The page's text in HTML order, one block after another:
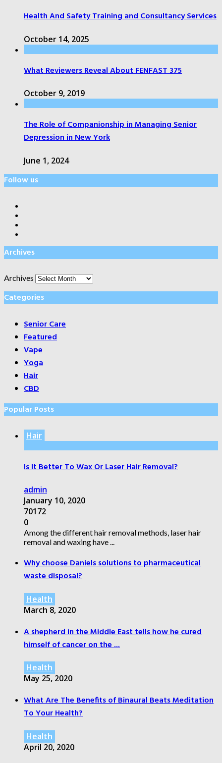
Health And Safety Training and Consultancy Services
October 14, 2025
What Reviewers Reveal About FENFAST 375
October 9, 2019
The Role of Companionship in Managing Senior
Depression in New York
June 1, 2024
Follow us
Archives
Archives
Categories
Senior Care
Featured
Vape
Yoga
Hair
CBD
Popular Posts
Hair
Is It Better To Wax Or Laser Hair Removal?
admin
January 10, 2020
70172
0
Among the different hair removal methods, laser hair
removal and waxing have ...
Why choose Daniels solutions to pharmaceutical
waste disposal?
Health
March 8, 2020
A shepherd in the Middle East tells how he cured
himself of cancer on the ...
Health
May 25, 2020
What Are The Benefits of Binaural Beats Meditation
To Your Health?
Health
April 20, 2020